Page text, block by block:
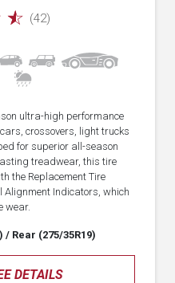
☆ (42)
DETAILS
ultra-high performance
crossovers, light trucks
for superior all-season
treadwear, this tire
the Replacement Tire
Alignment Indicators, which
wear.
/ Rear (275/35R19)